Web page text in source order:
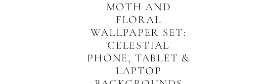
MOTH AND
FLORAL
WALLPAPER SET:
CELESTIAL
PHONE, TABLET &
LAPTOP